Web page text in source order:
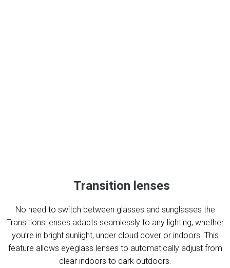
Transition lenses
No need to switch between glasses and sunglasses the
Transitions lenses adapts seamlessly to any lighting, whether
you’re in bright sunlight, under cloud cover or indoors. This
feature allows eyeglass lenses to automatically adjust from
clear indoors to dark outdoors.